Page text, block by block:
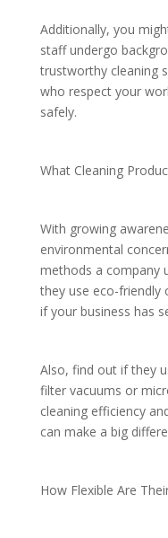
Additionally, you
staff undergo
trustworthy cleaning
who respect your
safely.
What Cleaning
With growing
environmental
methods a company
they use eco-friendly
if your business has
Also, find out if they
filter vacuums or
cleaning efficiency
can make a big
How Flexible Are